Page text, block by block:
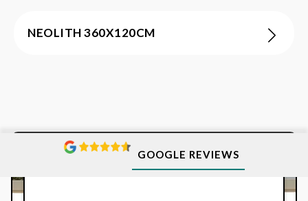
NEOLITH 360X120CM
GOOGLE REVIEWS